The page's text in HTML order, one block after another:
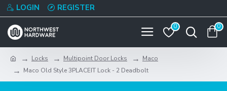
LOGIN REGISTER
0 0
Locks Multipoint Door Locks
Maco
Maco Old Style 3PLACEIT Lock - 2 Deadbolt